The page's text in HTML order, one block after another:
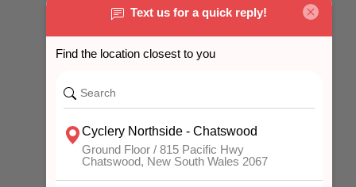
My wishlist
Compare
All products